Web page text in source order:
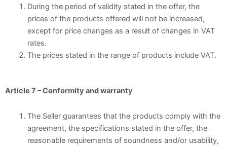
During the period of validity stated in the offer, the
prices of the products offered will not be increased,
except for price changes as a result of changes in VAT
rates.
The prices stated in the range of products include VAT.
Article 7 – Conformity and warranty
The Seller guarantees that the products comply with the
agreement, the specifications stated in the offer, the
reasonable requirements of soundness and/or usability,